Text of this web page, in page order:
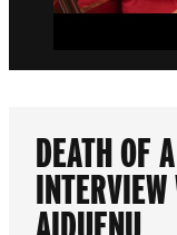
DEATH OF